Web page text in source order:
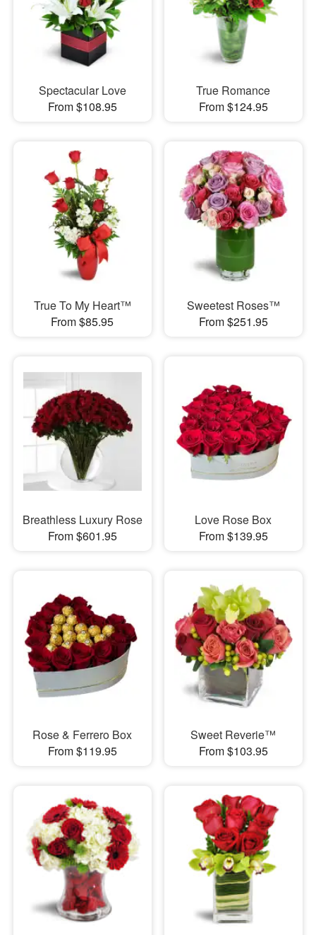
Spectacular Love
From $108.95
True Romance
From $124.95
True To My Heart™
From $85.95
Sweetest Roses™
From $251.95
Breathless Luxury Rose
From $601.95
Love Rose Box
From $139.95
Rose & Ferrero Box
From $119.95
Sweet Reverie™
From $103.95